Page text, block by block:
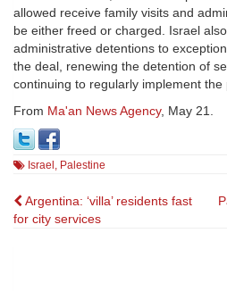
allowed receive family visits and
be either freed or charged. Israel
administrative detentions to
the deal, renewing the detention of
continuing to regularly implement the
From Ma'an News Agency, May 21.
Israel , Palestine
Post
navigation
Argentina: ‘villa’ residents fast
for city services